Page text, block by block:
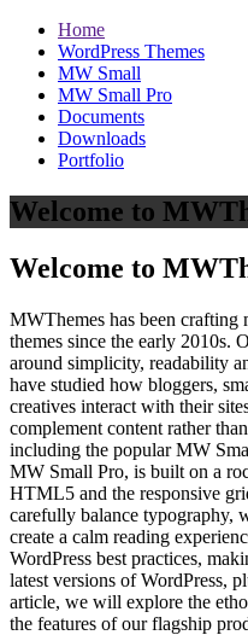
Home
WordPress Themes
MW Small
MW Small Pro
Documents
Downloads
Portfolio
Welcome to
Welcome to
MWThemes has been crafting
themes since the early 2010s.
around simplicity, readability
have studied how bloggers,
creatives interact with their
complement content rather
including the popular MW
MW Small Pro, is built on a
HTML5 and the responsive
carefully balance typography,
create a calm reading
WordPress best practices,
latest versions of WordPress,
article, we will explore the
the features of our flagship